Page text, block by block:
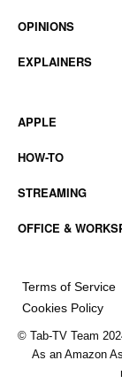
OPINIONS
EXPLAINERS
APPLE
HOW-TO
STREAMING
OFFICE &
Terms of Service
Cookies Policy
© Tab-TV Team
As an Amazon